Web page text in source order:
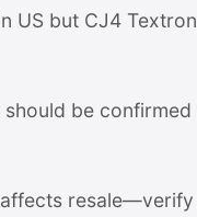
US but CJ4
be
resale—verify